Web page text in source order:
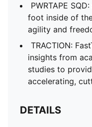
PWRTAPE
foot inside of
agility and
TRACTION:
insights from
studies to
accelerating,
DETAILS